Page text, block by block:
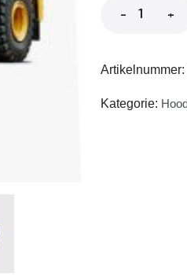
- +
Artikelnummer:
Kategorie: